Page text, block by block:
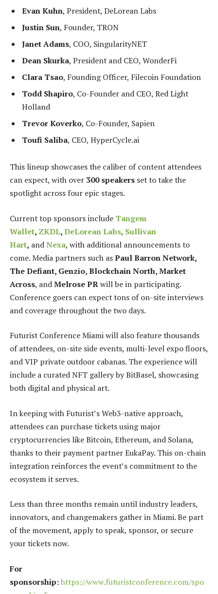
Evan Kuhn, President, DeLorean Labs
Justin Sun, Founder, TRON
Janet Adams, COO, SingularityNET
Dean Skurka, President and CEO, WonderFi
Clara Tsao, Founding Officer, Filecoin Foundation
Todd Shapiro, Co-Founder and CEO, Red Light
Holland
Trevor Koverko, Co-Founder, Sapien
Toufi Saliba, CEO, HyperCycle.ai
This lineup showcases the caliber of content attendees
can expect, with over 300 speakers set to take the
spotlight across four epic stages.
Current top sponsors include Tangem
Wallet, ZKDL,DeLorean Labs, Sullivan
Hart, andNexa, with additional announcements to
come. Media partners such asPaul Barron Network,
The Defiant, Genzio, Blockchain North, Market
Across, andMelrose PRwill be in participating.
Conference goers can expect tons of on-site interviews
and coverage throughout the two days.
Futurist Conference Miami will also feature thousands
of attendees, on-site side events, multi-level expo floors,
and VIP private outdoor cabanas. The experience will
include a curated NFT gallery by BitBasel, showcasing
both digital and physical art.
In keeping with Futurist’s Web3-native approach,
attendees can purchase tickets using major
cryptocurrencies like Bitcoin, Ethereum, and Solana,
thanks to their payment partner EukaPay. This on-chain
integration reinforces the event’s commitment to the
ecosystem it serves.
Less than three months remain until industry leaders,
innovators, and changemakers gather in Miami. Be part
of the movement, apply to speak, sponsor, or secure
your tickets now.
For
sponsorship:https://www.futuristconference.com/spo